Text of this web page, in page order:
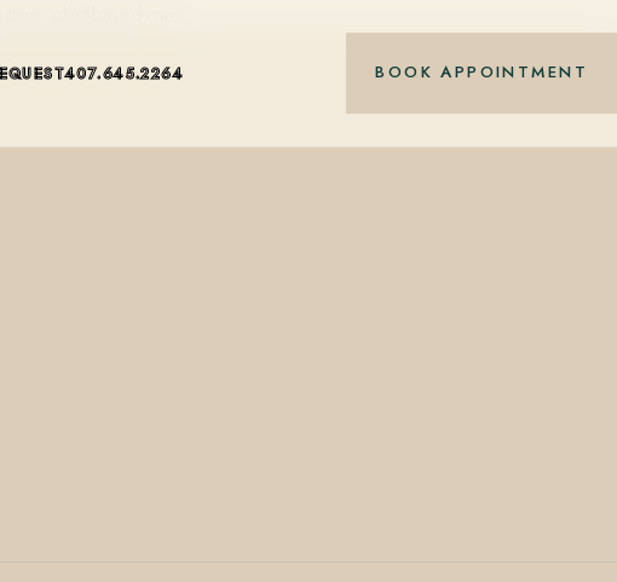
407.645.2264 BOOK APPOINTMENT